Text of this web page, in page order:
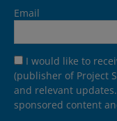
Email
I would like to
(publisher of Project
and relevant
sponsored content